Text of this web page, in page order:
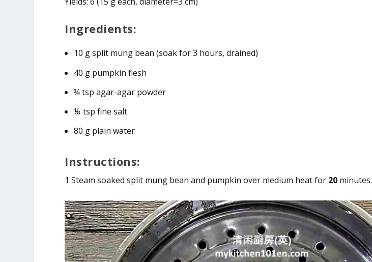
Ingredients:
10 g split mung bean (soak for 3 hours, drained)
40 g pumpkin flesh
¾ tsp agar-agar powder
⅛ tsp fine salt
80 g plain water
Instructions:
1 Steam soaked split mung bean and pumpkin over medium heat for 20 minutes.